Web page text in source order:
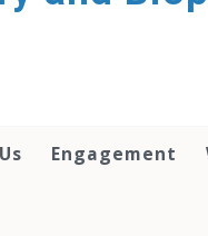
Engagement